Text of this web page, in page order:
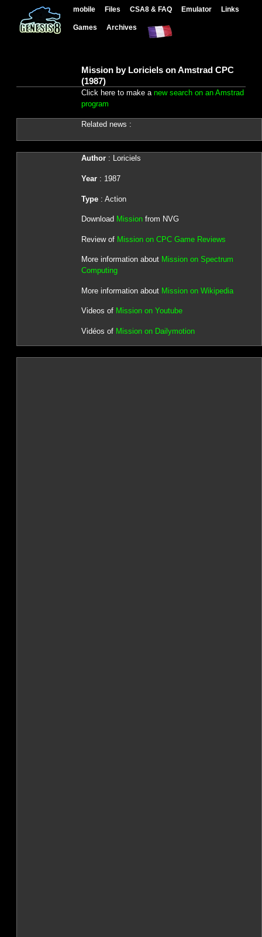
mobile Files CSA8 & FAQ Emulator Links
Games Archives
Mission by Loriciels on Amstrad CPC
(1987)
Click here to make a new search on an Amstrad
program
Related news :
Author: Loriciels
Year: 1987
Type: Action
Download Missionfrom NVG
Review of Mission on CPC Game Reviews
More information about Mission on Spectrum
Computing
More information about Mission on Wikipedia
Videos of Mission on Youtube
Vidéos of Mission on Dailymotion